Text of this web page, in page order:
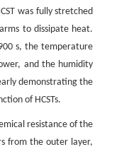
was fully stretched
to dissipate heat.
s, the temperature
and the humidity
demonstrating the
of HCSTs.
resistance of the
from the outer layer,